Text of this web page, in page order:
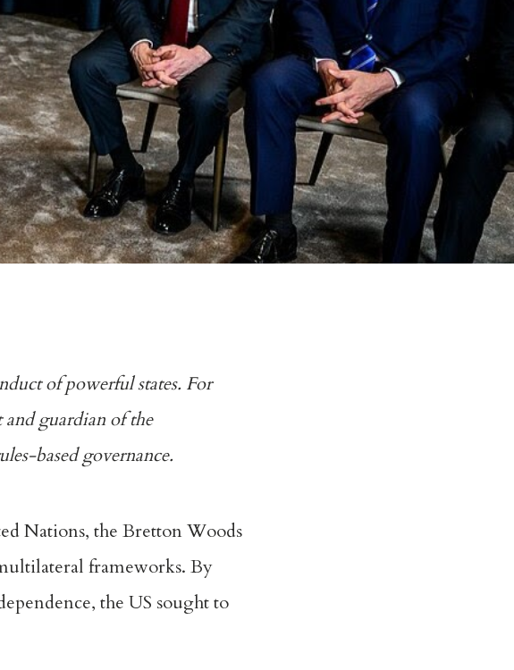
of powerful states. For
and guardian of the
basedgovernance.
Nations, the Bretton Woods
frameworks. By
the US sought to